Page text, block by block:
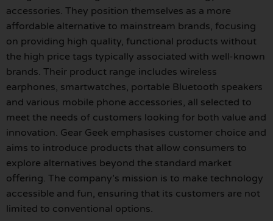
accessories. They position themselves as a more
affordable alternative to mainstream brands, focusing
on providing high quality, functional products without
the high price tags typically associated with well-known
brands. Their product range includes wireless
earphones, smartwatches, portable Bluetooth speakers
and various mobile phone accessories, all selected to
meet the needs of customers looking for both value and
innovation. Gear Geek emphasises customer choice and
aims to introduce products that allow consumers to
explore alternatives beyond the standard market
offering. The company’s mission is to make technology
accessible and fun, ensuring that its customers are not
limited to conventional options.